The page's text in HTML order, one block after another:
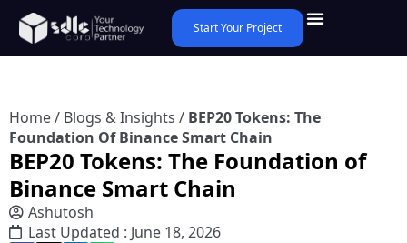
Start Your Project
Home/ Blogs & Insights / BEP20 Tokens: The
Foundation Of Binance Smart Chain
BEP20 Tokens: The Foundation of
Binance Smart Chain
Ashutosh
Last Updated : June 18, 2026